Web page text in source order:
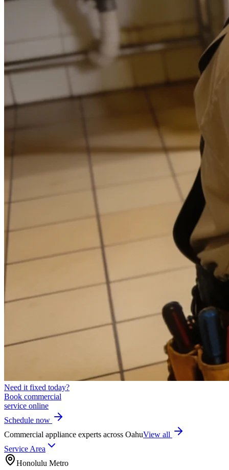
Need it fixed today?
Book commercial
service online
Schedule now
Commercial appliance experts across OahuView all
Service Area
Honolulu Metro